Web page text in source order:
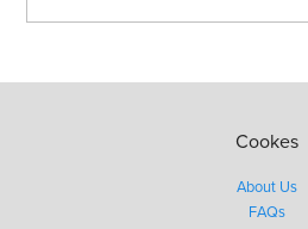
Cookes
About Us
FAQs